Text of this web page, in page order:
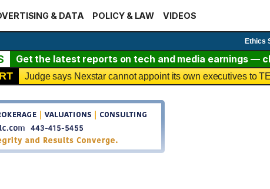
& DATA POLICY & LAW VIDEOS
Ethics
Get the latest reports on tech and media earnings —
Judge says Nexstar cannot appoint its own executives to